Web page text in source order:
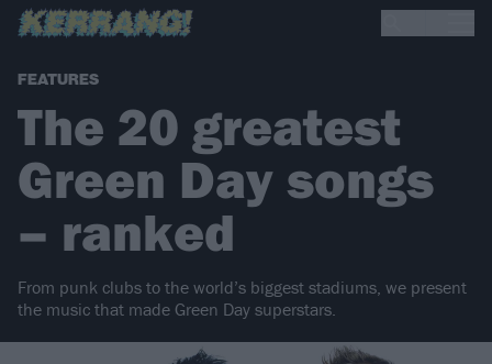
FEATURES
The 20 greatest
Green Day songs
– ranked
From punk clubs to the world’s biggest stadiums, we present
the music that made Green Day superstars.